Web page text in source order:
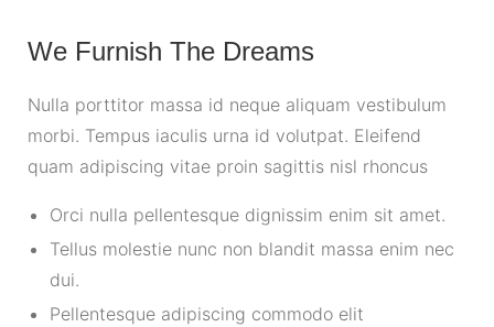
We Furnish The Dreams
Nulla porttitor massa id neque aliquam vestibulum
morbi. Tempus iaculis urna id volutpat. Eleifend
quam adipiscing vitae proin sagittis nisl rhoncus
Orci nulla pellentesque dignissim enim sit amet.
Tellus molestie nunc non blandit massa enim nec
dui.
Pellentesque adipiscing commodo elit